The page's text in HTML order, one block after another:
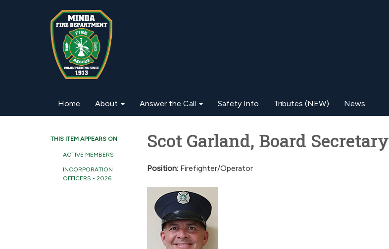
Home About Answer the Call Safety Info Tributes (NEW) News
THIS ITEM APPEARS ON
ACTIVE MEMBERS
INCORPORATION
OFFICERS - 2026
Scot Garland, Board Secretary
Position: Firefighter/Operator